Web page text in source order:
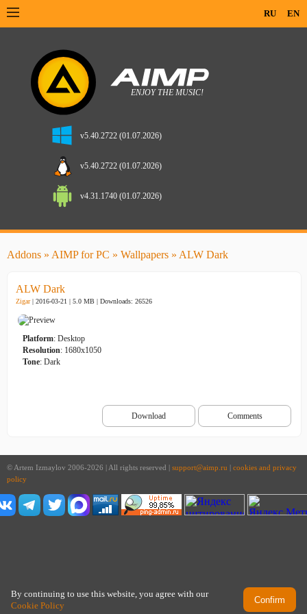
RU EN
v5.40.2722 (01.07.2026)
v5.40.2722 (01.07.2026)
v4.31.1740 (01.07.2026)
Addons » AIMP for PC » Wallpapers » ALW Dark
ALW Dark
Zigar| 2016-03-21 | 5.0 MB | Downloads: 26526
Platform: Desktop
Resolution: 1680x1050
Tone: Dark
Download Comments
By continuing to use this website, you agree with our
Cookie Policy
Confirm
© Artem Izmaylov 2006-2026 | All rights reserved | support@aimp.ru
cookies and privacy
policy